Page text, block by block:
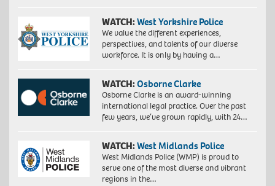
WATCH:West Yorkshire Police
We value the different experiences,
perspectives, and talents of our diverse
workforce. It is only by having a…
WATCH:Osborne Clarke
Osborne Clarke is an award-winning
international legal practice. Over the past
few years, we’ve grown rapidly, with 24…
WATCH:West Midlands Police
West Midlands Police (WMP) is proud to
serve one of the most diverse and vibrant
regions in the…